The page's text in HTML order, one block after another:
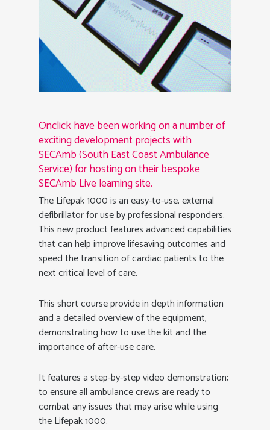
Onclick have been working on a number of
exciting development projects with
SECAmb (South East Coast Ambulance
Service) for hosting on their bespoke
SECAmb Live learning site.
The Lifepak 1000 is an easy-to-use, external
defibrillator for use by professional responders.
This new product features advanced capabilities
that can help improve lifesaving outcomes and
speed the transition of cardiac patients to the
next critical level of care.
This short course provide in depth information
and a detailed overview of the equipment,
demonstrating how to use the kit and the
importance of after-use care.
It features a step-by-step video demonstration;
to ensure all ambulance crews are ready to
combat any issues that may arise while using
the Lifepak 1000.